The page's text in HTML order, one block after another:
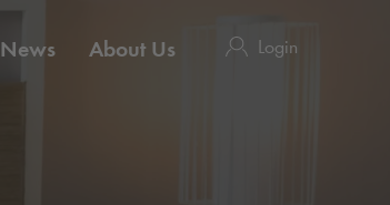
News About Us Login